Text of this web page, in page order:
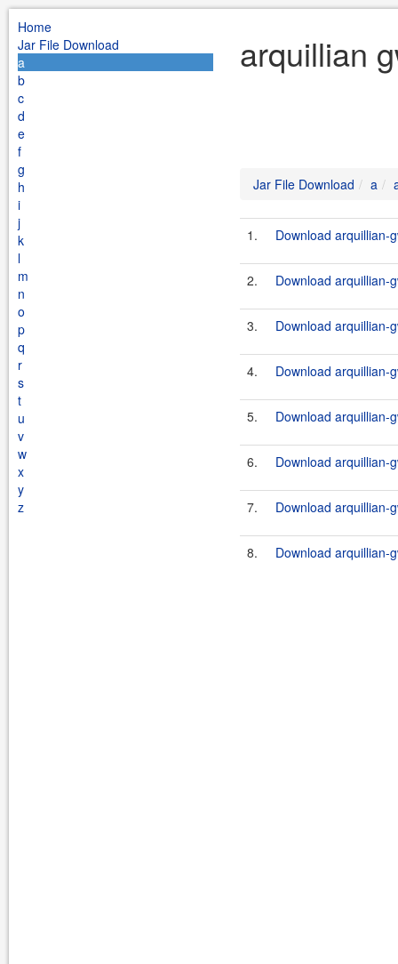
Home
Jar File Download
a
b
c
d
e
f
g
h
i
j
k
l
m
n
o
p
q
r
s
t
u
v
w
x
y
z
arquillian
Jar File Download a
1. Download arquillian-
2. Download arquillian-
3. Download arquillian-
4. Download arquillian-
5. Download arquillian-
6. Download arquillian-
7. Download arquillian-
8. Download arquillian-